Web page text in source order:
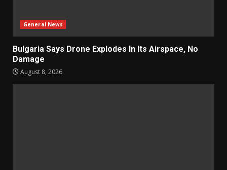
General News
Bulgaria Says Drone Explodes In Its Airspace, No
Damage
August 8, 2026